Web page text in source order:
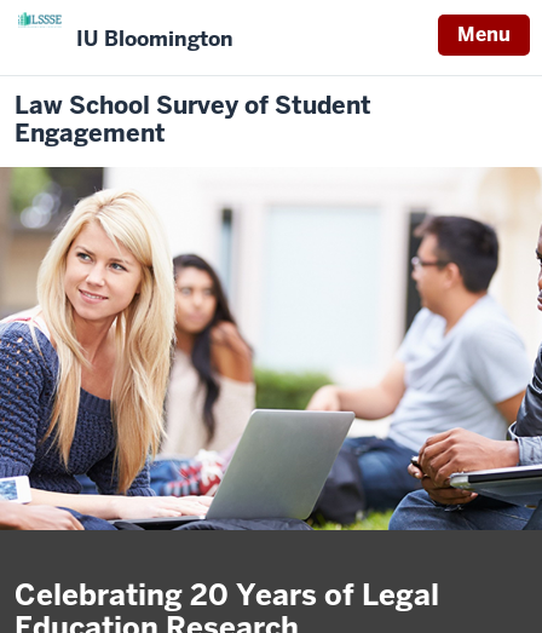
IU Bloomington Menu
Law School Survey of Student
Engagement
Celebrating 20 Years of Legal